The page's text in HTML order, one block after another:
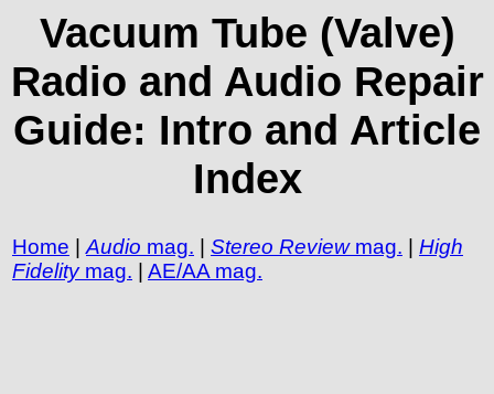
Vacuum Tube (Valve)
Radio and Audio Repair
Guide: Intro and Article
Index
Home | Audio mag. | Stereo Reviewmag. | High
Fidelitymag. | AE/AA mag.